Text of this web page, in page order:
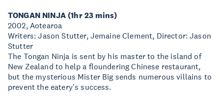
TONGAN NINJA (1hr 23 mins)
2002, Aotearoa
Writers: Jason Stutter, Jemaine Clement, Director: Jason
Stutter
The Tongan Ninja is sent by his master to the island of
New Zealand to help a floundering Chinese restaurant,
but the mysterious Mister Big sends numerous villains to
prevent the eatery's success.